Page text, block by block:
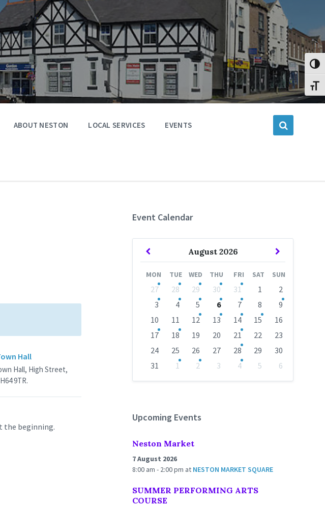
ABOUT NESTON LOCAL SERVICES EVENTS
Hall
Hall, High Street,
9TR.
the beginning.
Event Calendar
August 2026
Previous
Next
MON TUE WED THU FRI SAT SUN
Skip
calendar
days
27 28 29 30 31 1
2
3
4 5 6 7 8
9
10
11 12 13 14 15
16
17
18 19 20 21 22
23
24
25 26 27 28 29
30
31
1 2 3 4 5
6
Upcoming Events
Neston Market
7 August 2026
8:00 am - 2:00 pm at NESTON MARKET SQUARE
SUMMER PERFORMING ARTS
COURSE